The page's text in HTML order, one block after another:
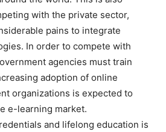
with the private sector,
pains to integrate
In order to compete with
agencies must train
adoption of online
organizations is expected to
e-learning market.
and lifelong education is